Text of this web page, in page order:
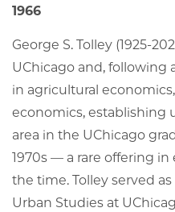
1966
George S. Tolley (1925-
UChicago and, following
in agricultural
economics, establishing
area in the UChicago
1970s — a rare offering
the time. Tolley served
Urban Studies at